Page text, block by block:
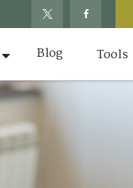
Blog Tools